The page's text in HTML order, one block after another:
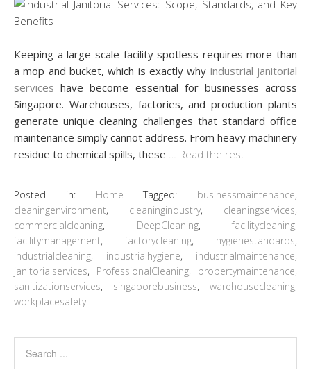
Keeping a large-scale facility spotless requires more than
a mop and bucket, which is exactly why industrial janitorial
services have become essential for businesses across
Singapore. Warehouses, factories, and production plants
generate unique cleaning challenges that standard office
maintenance simply cannot address. From heavy machinery
residue to chemical spills, these
Read the rest
Posted in: Home Tagged: businessmaintenance,
cleaningenvironment, cleaningindustry, cleaningservices,
commercialcleaning, DeepCleaning, facilitycleaning,
facilitymanagement, factorycleaning, hygienestandards,
industrialcleaning, industrialhygiene, industrialmaintenance,
janitorialservices, ProfessionalCleaning, propertymaintenance,
sanitizationservices, singaporebusiness, warehousecleaning,
workplacesafety